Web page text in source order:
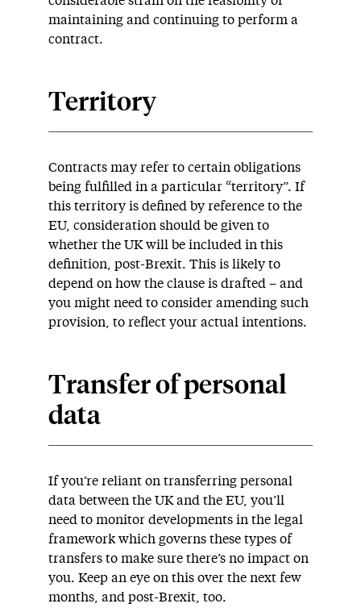
maintaining and continuing to perform a
contract.
Territory
Contracts may refer to certain obligations
being fulfilled in a particular “territory”. If
this territory is defined by reference to the
EU, consideration should be given to
whether the UK will be included in this
definition, post-Brexit. This is likely to
depend on how the clause is drafted – and
you might need to consider amending such
provision, to reflect your actual intentions.
Transfer of personal
data
If you’re reliant on transferring personal
data between the UK and the EU, you’ll
need to monitor developments in the legal
framework which governs these types of
transfers to make sure there’s no impact on
you. Keep an eye on this over the next few
months, and post-Brexit, too.